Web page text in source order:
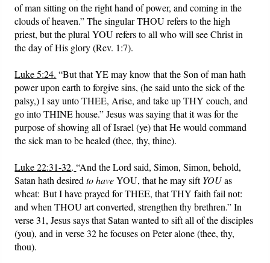
of man sitting on the right hand of power, and coming in the
clouds of heaven.” The singular THOU refers to the high
priest, but the plural YOU refers to all who will see Christ in
the day of His glory (Rev. 1:7).
Luke 5:24. “But that YE may know that the Son of man hath
power upon earth to forgive sins, (he said unto the sick of the
palsy,) I say unto THEE, Arise, and take up THY couch, and
go into THINE house.” Jesus was saying that it was for the
purpose of showing all of Israel (ye) that He would command
the sick man to be healed (thee, thy, thine).
Luke 22:31-32. “And the Lord said, Simon, Simon, behold,
Satan hath desiredto haveYOU, that he may siftYOUas
wheat: But I have prayed for THEE, that THY faith fail not:
and when THOU art converted, strengthen thy brethren.” In
verse 31, Jesus says that Satan wanted to sift all of the disciples
(you), and in verse 32 he focuses on Peter alone (thee, thy,
thou).